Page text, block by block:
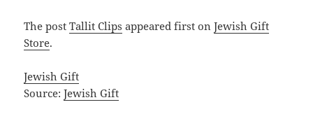
The postTallit Clips appeared first onJewish Gift
Store.
Jewish Gift
Source:Jewish Gift